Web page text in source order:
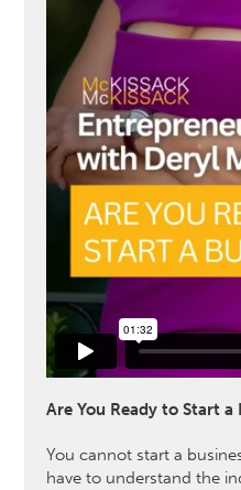
Are You Ready to Start a
You cannot start a
have to understand the